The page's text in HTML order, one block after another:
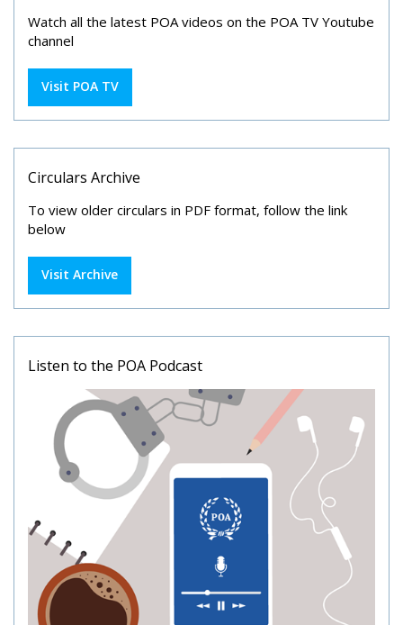
Watch all the latest POA videos on the POA TV Youtube
channel
Visit POA TV
Circulars Archive
To view older circulars in PDF format, follow the link
below
Visit Archive
Listen to the POA Podcast